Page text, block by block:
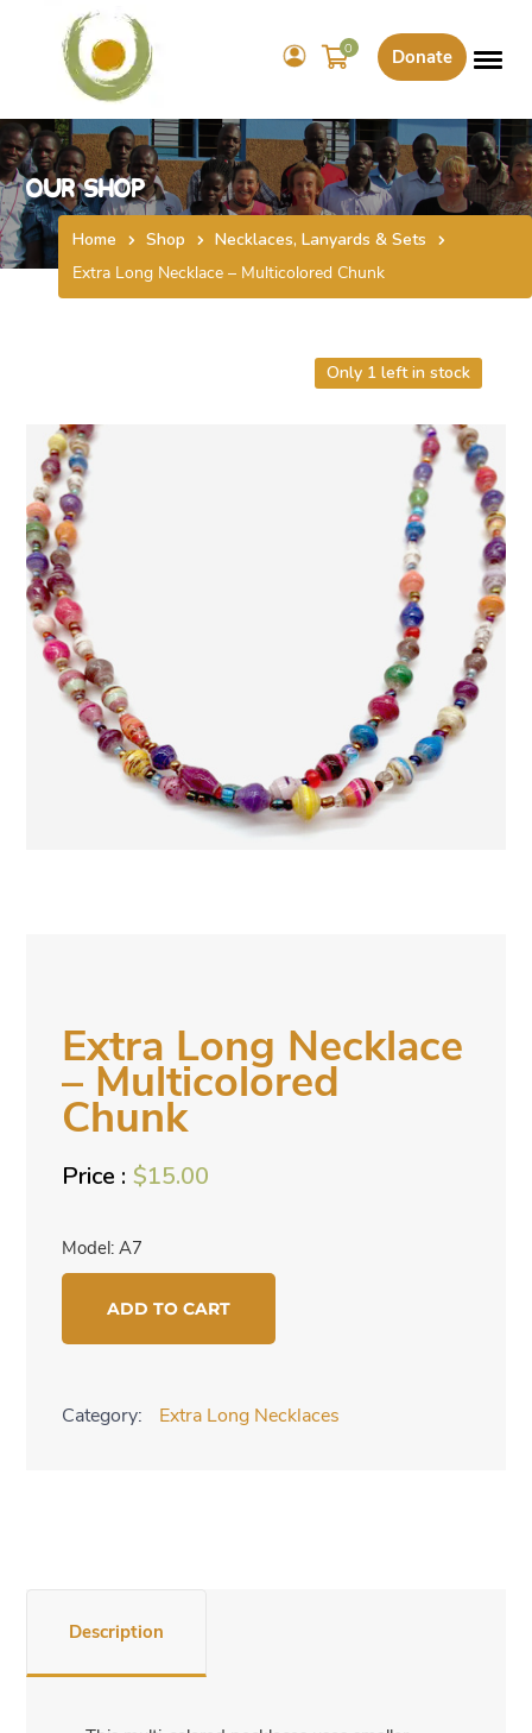
Donate
0
Our Shop
Home Shop
Necklaces, Lanyards & Sets
Extra Long Necklace – Multicolored Chunk
Extra Long Necklace
– Multicolored
Chunk
$15.00
Model: A7
Only 1 left in stock
Multicolored
ADD TO CART
Category: Extra Long Necklaces
Description